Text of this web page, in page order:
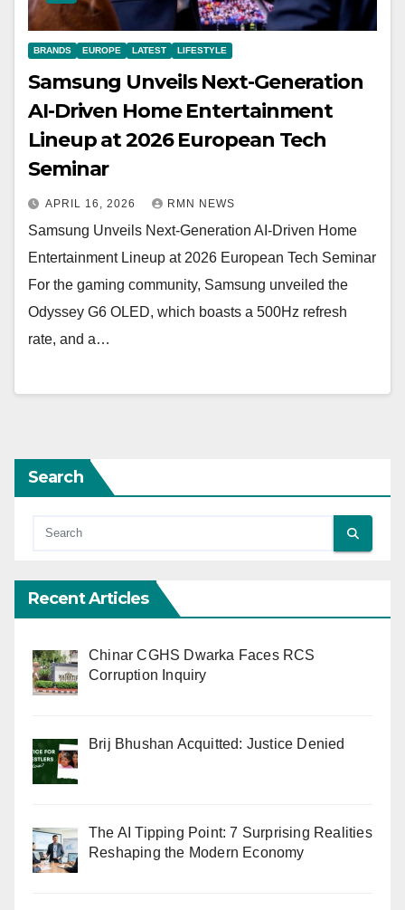
BRANDS EUROPE LATEST LIFESTYLE
Samsung Unveils Next-Generation
AI-Driven Home Entertainment
Lineup at 2026 European Tech
Seminar
APRIL 16, 2026 RMN NEWS
Samsung Unveils Next-Generation AI-Driven Home
Entertainment Lineup at 2026 European Tech Seminar
For the gaming community, Samsung unveiled the
Odyssey G6 OLED, which boasts a 500Hz refresh
rate, and a…
Search
Recent Articles
Chinar CGHS Dwarka Faces RCS
Corruption Inquiry
Brij Bhushan Acquitted: Justice Denied
The AI Tipping Point: 7 Surprising Realities
Reshaping the Modern Economy